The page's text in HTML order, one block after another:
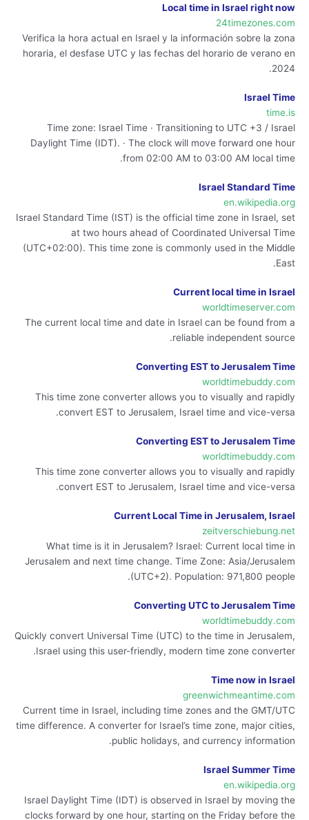
Local time in Israel right now
24timezones.com
Verifica la hora actual en Israel y la información sobre la zona
horaria, el desfase UTC y las fechas del horario de verano en
2024.
Israel Time
time.is
Time zone: Israel Time · Transitioning to UTC +3 / Israel
Daylight Time (IDT). · The clock will move forward one hour
from 02:00 AM to 03:00 AM local time.
Israel Standard Time
en.wikipedia.org
Israel Standard Time (IST) is the official time zone in Israel, set
at two hours ahead of Coordinated Universal Time
(UTC+02:00). This time zone is commonly used in the Middle
East.
Current local time in Israel
worldtimeserver.com
The current local time and date in Israel can be found from a
reliable independent source.
Converting EST to Jerusalem Time
worldtimebuddy.com
This time zone converter allows you to visually and rapidly
convert EST to Jerusalem, Israel time and vice-versa.
Converting EST to Jerusalem Time
worldtimebuddy.com
This time zone converter allows you to visually and rapidly
convert EST to Jerusalem, Israel time and vice-versa.
Current Local Time in Jerusalem, Israel
zeitverschiebung.net
What time is it in Jerusalem? Israel: Current local time in
Jerusalem and next time change. Time Zone: Asia/Jerusalem
(UTC+2). Population: 971,800 people.
Converting UTC to Jerusalem Time
worldtimebuddy.com
Quickly convert Universal Time (UTC) to the time in Jerusalem,
Israel using this user-friendly, modern time zone converter.
Time now in Israel
greenwichmeantime.com
Current time in Israel, including time zones and the GMT/UTC
time difference. A converter for Israel’s time zone, major cities,
public holidays, and currency information.
Israel Summer Time
en.wikipedia.org
Israel Daylight Time (IDT) is observed in Israel by moving the
clocks forward by one hour, starting on the Friday before the